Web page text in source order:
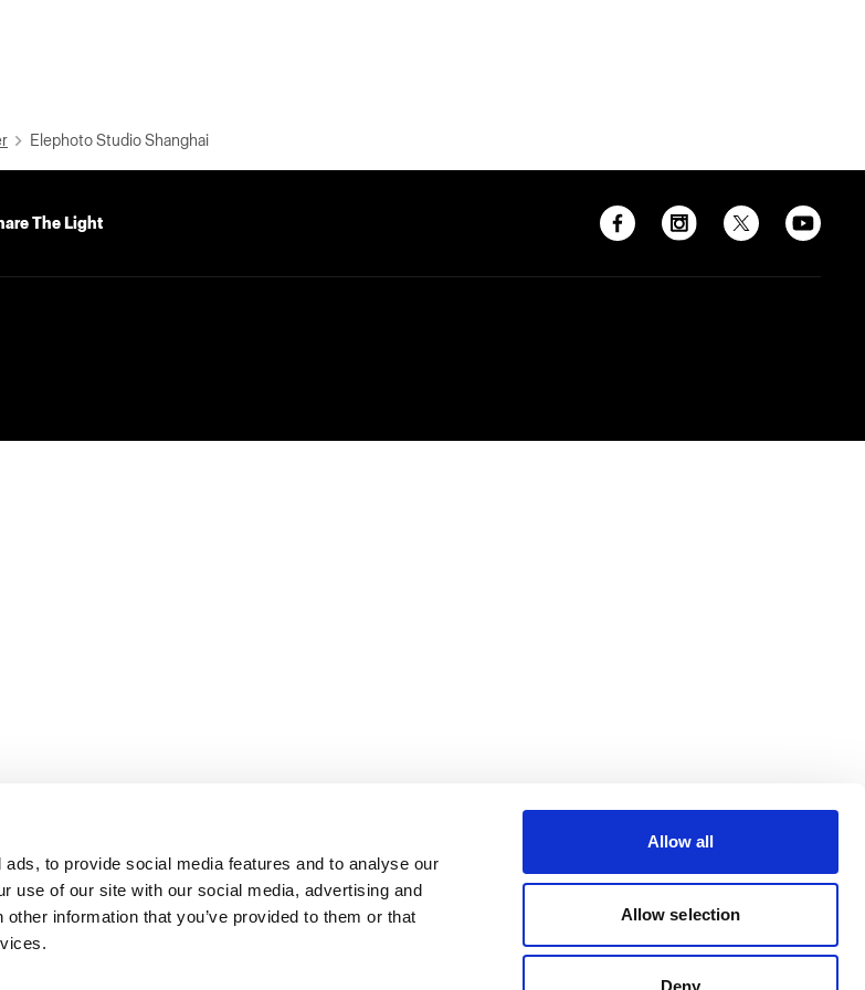
to provide social media features and to analyse our
use of our site with our social media, advertising and
information that you’ve provided to them or that
Allow all
Allow selection
Deny
Elephoto Studio Shanghai
The Light